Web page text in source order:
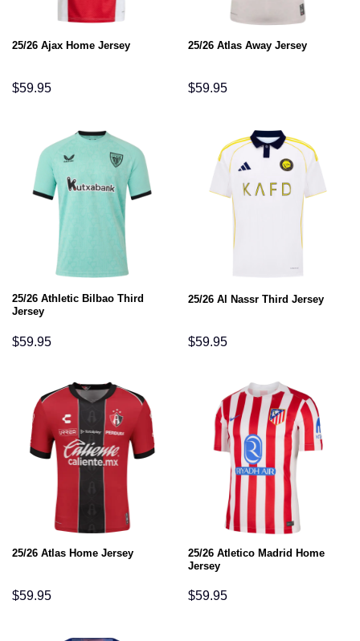
25/26 Ajax Home Jersey
$59.95
25/26 Atlas Away Jersey
$59.95
25/26 Athletic Bilbao Third
Jersey
$59.95
25/26 Al Nassr Third Jersey
$59.95
25/26 Atlas Home Jersey
$59.95
25/26 Atletico Madrid Home
Jersey
$59.95